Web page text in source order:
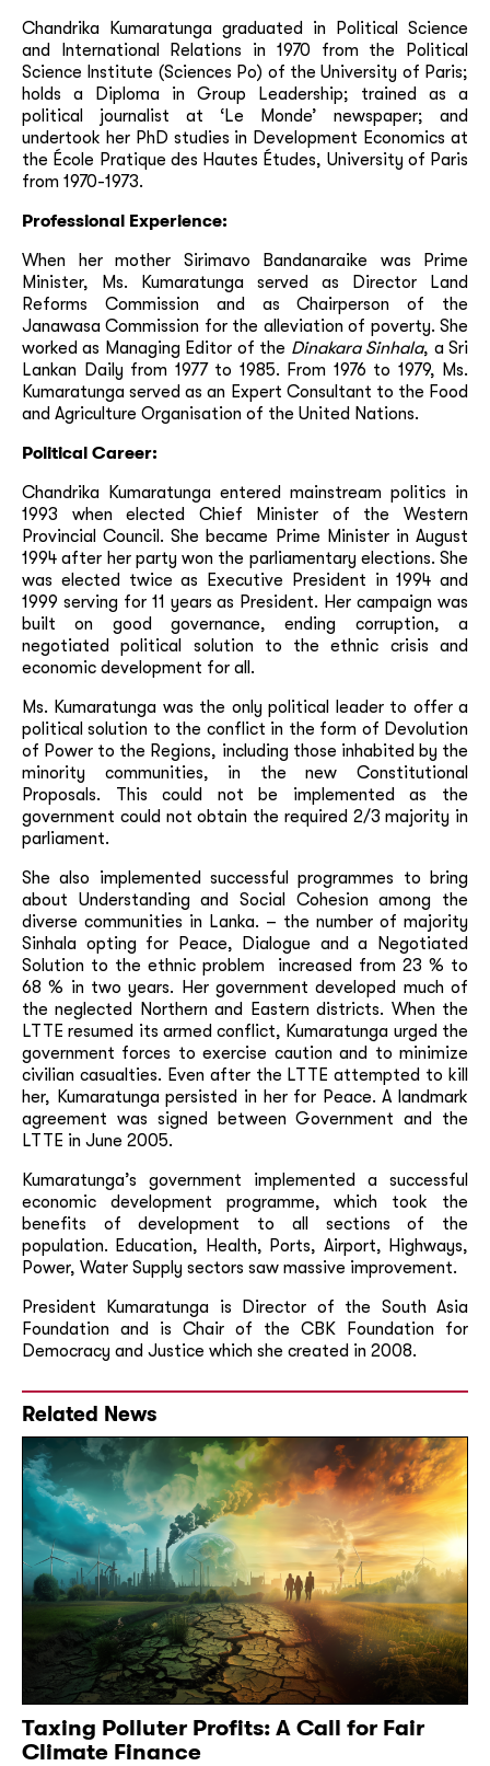
Chandrika Kumaratunga graduated in Political Science
and International Relations in 1970 from the Political
Science Institute (Sciences Po) of the University of Paris;
holds a Diploma in Group Leadership; trained as a
political journalist at ‘Le Monde’ newspaper; and
undertook her PhD studies in Development Economics at
the École Pratique des Hautes Études, University of Paris
from 1970-1973.
Professional Experience:
When her mother Sirimavo Bandanaraike was Prime
Minister, Ms. Kumaratunga served as Director Land
Reforms Commission and as Chairperson of the
Janawasa Commission for the alleviation of poverty. She
worked as Managing Editor of the Dinakara Sinhala, a Sri
Lankan Daily from 1977 to 1985. From 1976 to 1979, Ms.
Kumaratunga served as an Expert Consultant to the Food
and Agriculture Organisation of the United Nations.
Political Career:
Chandrika Kumaratunga entered mainstream politics in
1993 when elected Chief Minister of the Western
Provincial Council. She became Prime Minister in August
1994 after her party won the parliamentary elections. She
was elected twice as Executive President in 1994 and
1999 serving for 11 years as President. Her campaign was
built on good governance, ending corruption, a
negotiated political solution to the ethnic crisis and
economic development for all.
Ms. Kumaratunga was the only political leader to offer a
political solution to the conflict in the form of Devolution
of Power to the Regions, including those inhabited by the
minority communities, in the new Constitutional
Proposals. This could not be implemented as the
government could not obtain the required 2/3 majority in
parliament.
She also implemented successful programmes to bring
about Understanding and Social Cohesion among the
diverse communities in Lanka. – the number of majority
Sinhala opting for Peace, Dialogue and a Negotiated
Solution to the ethnic problem increased from 23 % to
68 % in two years. Her government developed much of
the neglected Northern and Eastern districts. When the
LTTE resumed its armed conflict, Kumaratunga urged the
government forces to exercise caution and to minimize
civilian casualties. Even after the LTTE attempted to kill
her, Kumaratunga persisted in her for Peace. A landmark
agreement was signed between Government and the
LTTE in June 2005.
Kumaratunga’s government implemented a successful
economic development programme, which took the
benefits of development to all sections of the
population. Education, Health, Ports, Airport, Highways,
Power, Water Supply sectors saw massive improvement.
President Kumaratunga is Director of the South Asia
Foundation and is Chair of the CBK Foundation for
Democracy and Justice which she created in 2008.
Related News
Taxing Polluter Profits: A Call for Fair
Climate Finance